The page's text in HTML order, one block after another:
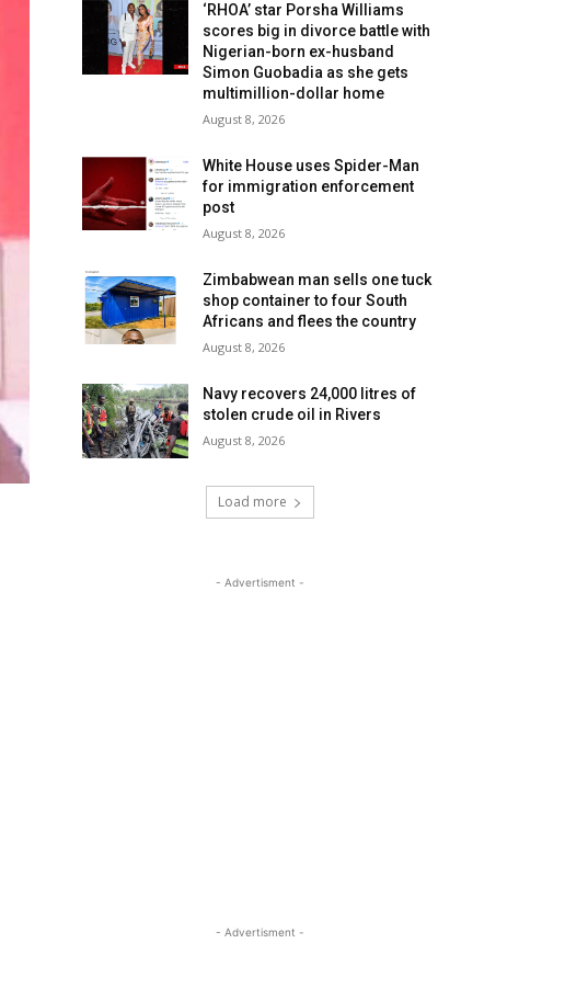
‘RHOA’ star Porsha Williams
scores big in divorce battle with
Nigerian-born ex-husband
Simon Guobadia as she gets
multimillion-dollar home
August 8, 2026
White House uses Spider-Man
for immigration enforcement
post
August 8, 2026
Zimbabwean man sells one tuck
shop container to four South
Africans and flees the country
August 8, 2026
Navy recovers 24,000 litres of
stolen crude oil in Rivers
August 8, 2026
Load more
- Advertisment -
- Advertisment -